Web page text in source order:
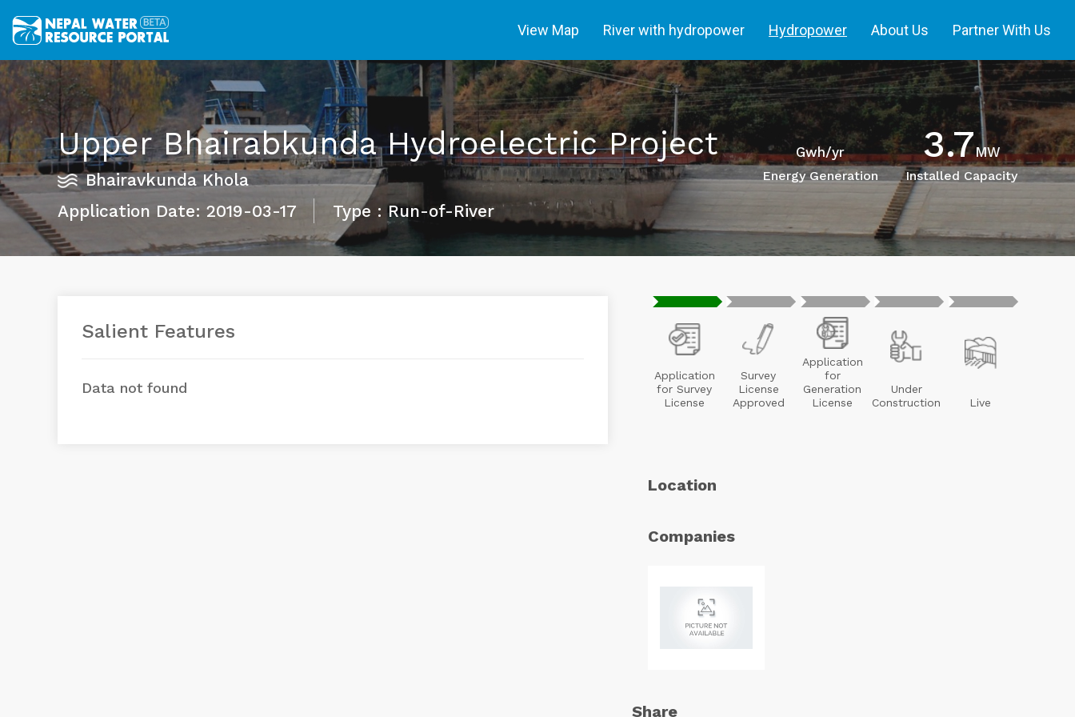
View Map River with hydropower Hydropower About Us Partner With Us
Upper Bhairabkunda Hydroelectric Project
Bhairavkunda Khola
Application Date: 2019-03-17
Type : Run-of-River
Gwh/yr
Energy Generation
3.7MW
Installed Capacity
Salient Features
Data not found
Application
for Survey
License
Survey
License
Approved
Application
for
Generation
License
Under
Construction
Live
Location
Companies
Share